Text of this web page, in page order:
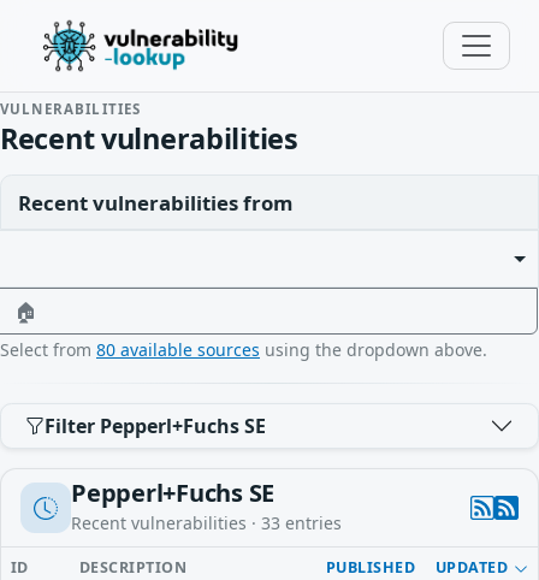
VULNERABILITIES
Recent vulnerabilities
Recent vulnerabilities from
🏠
Select from 80 available sources using the dropdown above.
Filter Pepperl+Fuchs SE
Pepperl+Fuchs SE
Recent vulnerabilities · 33 entries
ID DESCRIPTION PUBLISHED UPDATED